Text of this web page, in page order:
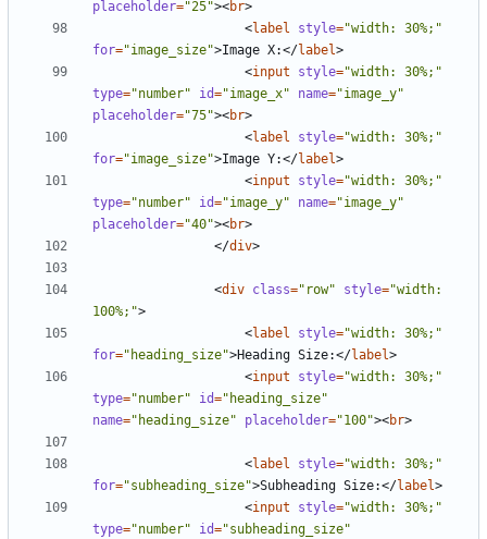
placeholder="25"><br>
<label style="width: 30%;"
for="image_size">Image X:</label>
<input style="width: 30%;"
type="number" id="image_x" name="image_y"
placeholder="75"><br>
<label style="width: 30%;"
for="image_size">Image Y:</label>
<input style="width: 30%;"
type="number" id="image_y" name="image_y"
placeholder="40"><br>
</div>
<div class="row" style="width:
100%;">
<label style="width: 30%;"
for="heading_size">Heading Size:</label>
<input style="width: 30%;"
type="number" id="heading_size"
name="heading_size" placeholder="100"><br>
<label style="width: 30%;"
for="subheading_size">Subheading Size:</label>
<input style="width: 30%;"
type="number" id="subheading_size"